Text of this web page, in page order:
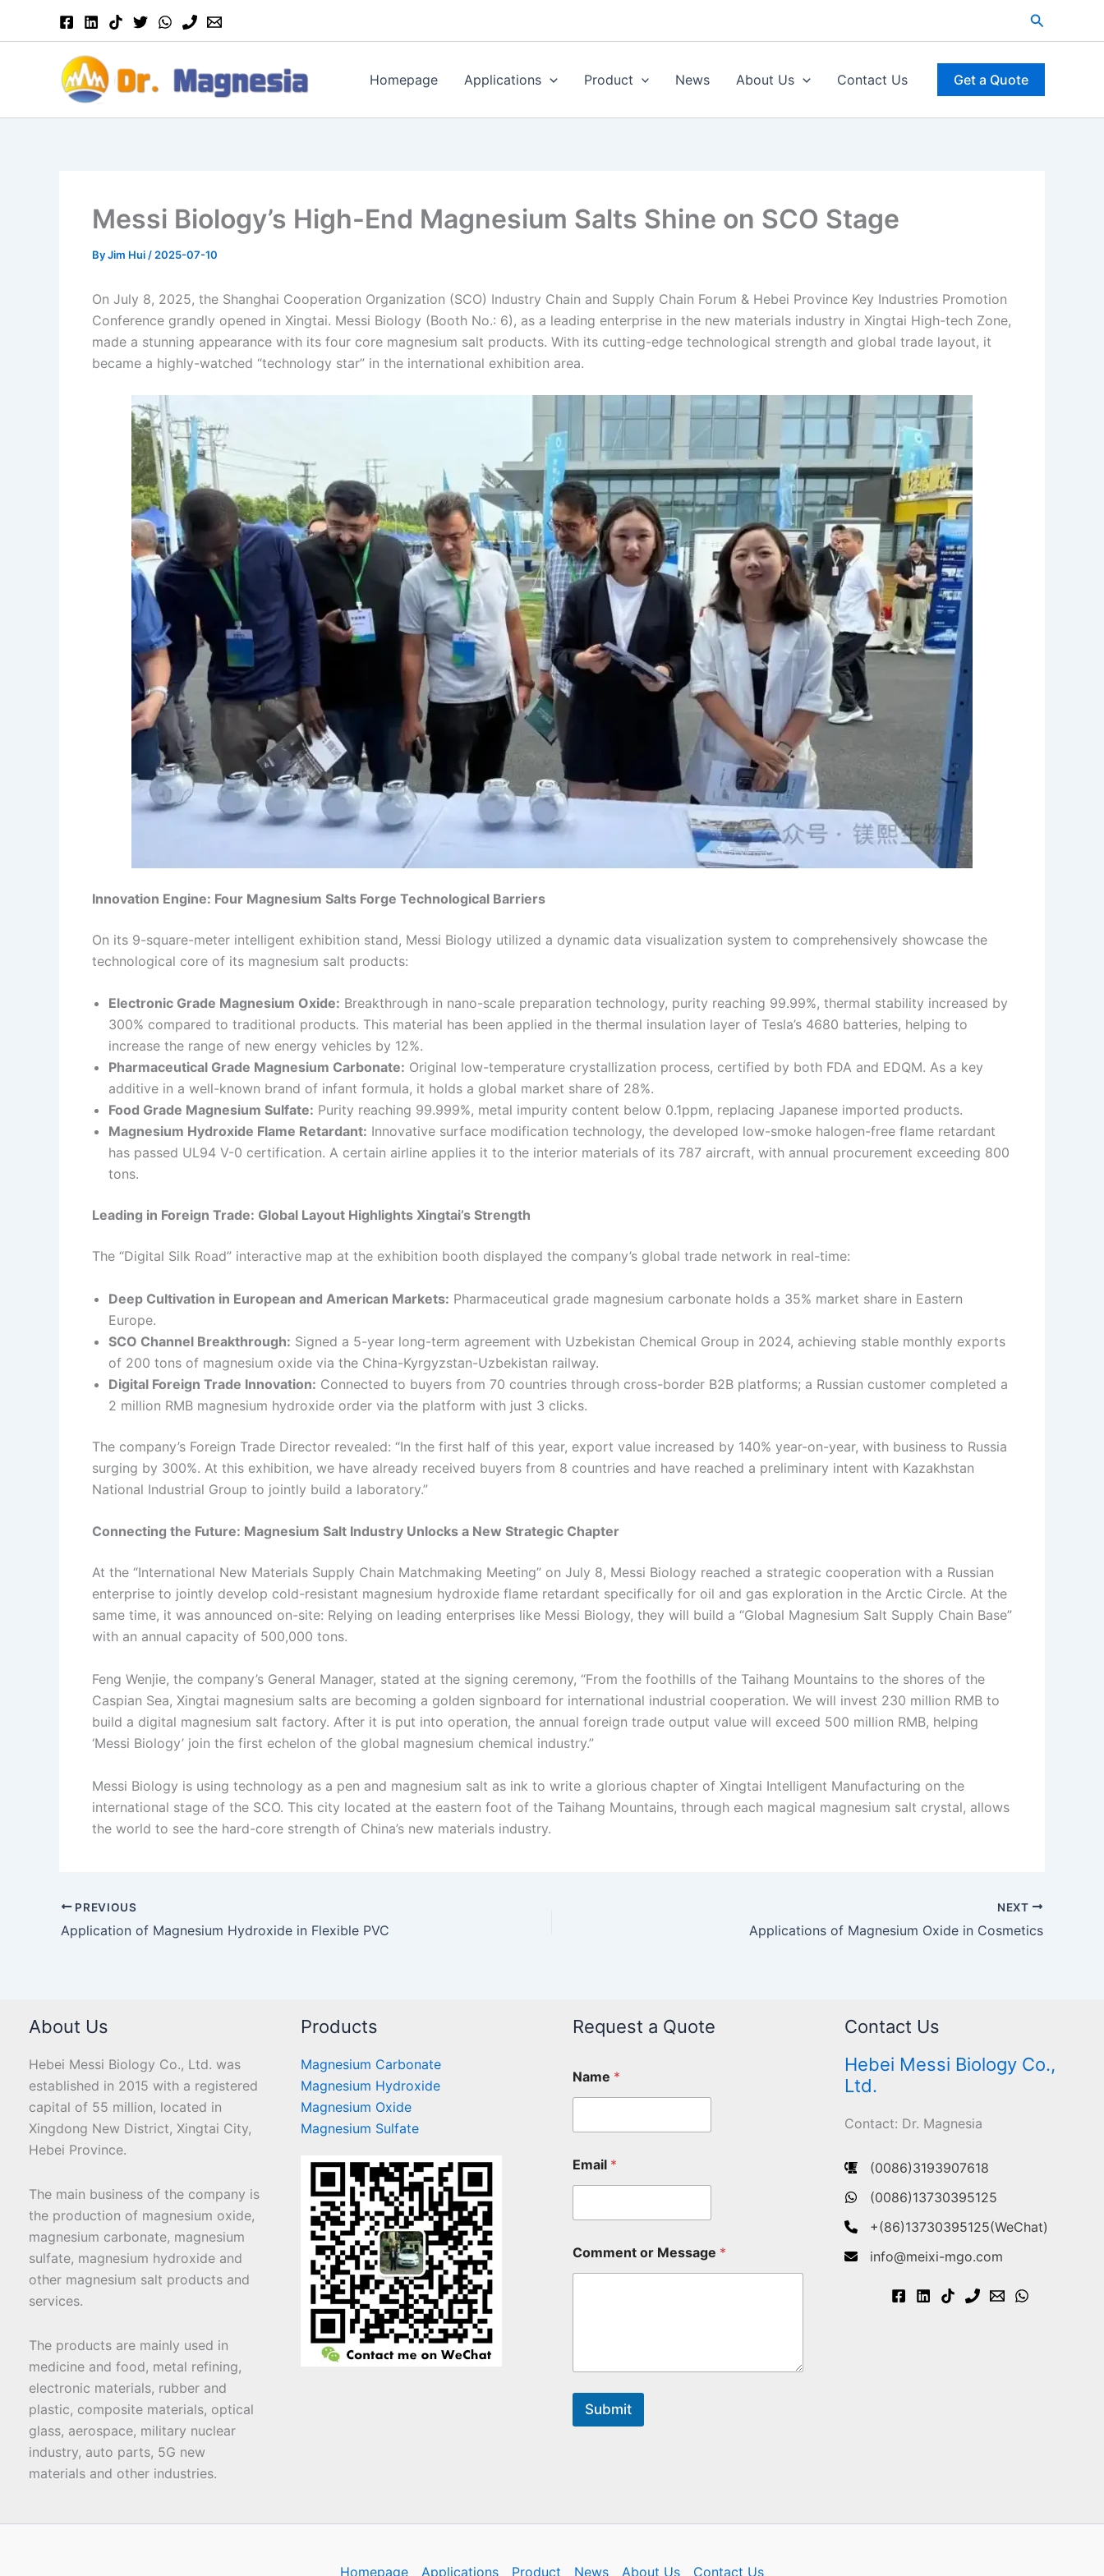
Search
Homepage Applications Product News About Us Contact Us Get a Quote
Messi Biology’s High-End Magnesium Salts Shine on SCO Stage
ByJim Hui / 2025-07-10
On July 8, 2025, the Shanghai Cooperation Organization (SCO) Industry Chain and Supply Chain Forum & Hebei Province Key Industries Promotion
Conference grandly opened in Xingtai. Messi Biology (Booth No.: 6), as a leading enterprise in the new materials industry in Xingtai High-tech Zone,
made a stunning appearance with its four core magnesium salt products. With its cutting-edge technological strength and global trade layout, it
became a highly-watched “technology star” in the international exhibition area.
Innovation Engine: Four Magnesium Salts Forge Technological Barriers
On its 9-square-meter intelligent exhibition stand, Messi Biology utilized a dynamic data visualization system to comprehensively showcase the
technological core of its magnesium salt products:
Electronic Grade Magnesium Oxide: Breakthrough in nano-scale preparation technology, purity reaching 99.99%, thermal stability increased by
300% compared to traditional products. This material has been applied in the thermal insulation layer of Tesla’s 4680 batteries, helping to
increase the range of new energy vehicles by 12%.
Pharmaceutical Grade Magnesium Carbonate: Original low-temperature crystallization process, certified by both FDA and EDQM. As a key
additive in a well-known brand of infant formula, it holds a global market share of 28%.
Food Grade Magnesium Sulfate: Purity reaching 99.999%, metal impurity content below 0.1ppm, replacing Japanese imported products.
Magnesium Hydroxide Flame Retardant: Innovative surface modification technology, the developed low-smoke halogen-free flame retardant
has passed UL94 V-0 certification. A certain airline applies it to the interior materials of its 787 aircraft, with annual procurement exceeding 800
tons.
Leading in Foreign Trade: Global Layout Highlights Xingtai’s Strength
The “Digital Silk Road” interactive map at the exhibition booth displayed the company’s global trade network in real-time:
Deep Cultivation in European and American Markets: Pharmaceutical grade magnesium carbonate holds a 35% market share in Eastern
Europe.
SCO Channel Breakthrough: Signed a 5-year long-term agreement with Uzbekistan Chemical Group in 2024, achieving stable monthly exports
of 200 tons of magnesium oxide via the China-Kyrgyzstan-Uzbekistan railway.
Digital Foreign Trade Innovation: Connected to buyers from 70 countries through cross-border B2B platforms; a Russian customer completed a
2 million RMB magnesium hydroxide order via the platform with just 3 clicks.
The company’s Foreign Trade Director revealed: “In the first half of this year, export value increased by 140% year-on-year, with business to Russia
surging by 300%. At this exhibition, we have already received buyers from 8 countries and have reached a preliminary intent with Kazakhstan
National Industrial Group to jointly build a laboratory.”
Connecting the Future: Magnesium Salt Industry Unlocks a New Strategic Chapter
At the “International New Materials Supply Chain Matchmaking Meeting” on July 8, Messi Biology reached a strategic cooperation with a Russian
enterprise to jointly develop cold-resistant magnesium hydroxide flame retardant specifically for oil and gas exploration in the Arctic Circle. At the
same time, it was announced on-site: Relying on leading enterprises like Messi Biology, they will build a “Global Magnesium Salt Supply Chain Base”
with an annual capacity of 500,000 tons.
Feng Wenjie, the company’s General Manager, stated at the signing ceremony, “From the foothills of the Taihang Mountains to the shores of the
Caspian Sea, Xingtai magnesium salts are becoming a golden signboard for international industrial cooperation. We will invest 230 million RMB to
build a digital magnesium salt factory. After it is put into operation, the annual foreign trade output value will exceed 500 million RMB, helping
‘Messi Biology’ join the first echelon of the global magnesium chemical industry.”
Messi Biology is using technology as a pen and magnesium salt as ink to write a glorious chapter of Xingtai Intelligent Manufacturing on the
international stage of the SCO. This city located at the eastern foot of the Taihang Mountains, through each magical magnesium salt crystal, allows
the world to see the hard-core strength of China’s new materials industry.
PREVIOUS
Application of Magnesium Hydroxide in Flexible PVC
NEXT
Applications of Magnesium Oxide in Cosmetics
About Us
Hebei Messi Biology Co., Ltd. was
established in 2015 with a registered
capital of 55 million, located in
Xingdong New District, Xingtai City,
Hebei Province.
The main business of the company is
the production of magnesium oxide,
magnesium carbonate, magnesium
sulfate, magnesium hydroxide and
other magnesium salt products and
services.
The products are mainly used in
medicine and food, metal refining,
electronic materials, rubber and
plastic, composite materials, optical
glass, aerospace, military nuclear
industry, auto parts, 5G new
materials and other industries.
Products
Magnesium Carbonate
Magnesium Hydroxide
Magnesium Oxide
Magnesium Sulfate
Request a Quote
Name *
Email *
Comment or Message *
Submit
Contact Us
Hebei Messi Biology Co.,
Ltd.
Contact: Dr. Magnesia
(0086)3193907618
(0086)13730395125
+(86)13730395125(WeChat)
info@meixi-mgo.com
Homepage Applications Product News About Us Contact Us